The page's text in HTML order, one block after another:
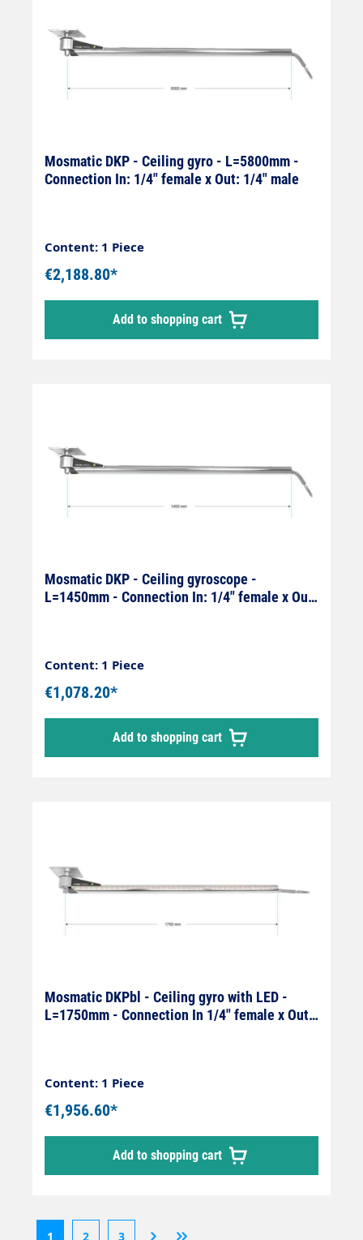
Mosmatic DKP - Ceiling gyro - L=5800mm -
Connection In: 1/4" female x Out: 1/4" male
Content: 1 Piece
€2,188.80*
Add to shopping cart
Mosmatic DKP - Ceiling gyroscope -
L=1450mm - Connection In: 1/4" female x Out:
Content: 1 Piece
€1,078.20*
Add to shopping cart
Mosmatic DKPbl - Ceiling gyro with LED -
L=1750mm - Connection In 1/4" female x Out
Content: 1 Piece
€1,956.60*
Add to shopping cart
1 2 3